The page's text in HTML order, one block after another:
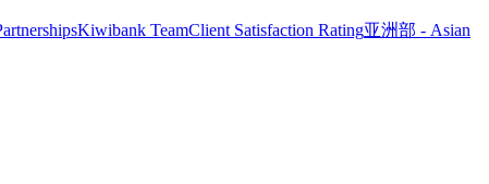
Kiwibank TeamClient Satisfaction Rating亚洲部 - Asian